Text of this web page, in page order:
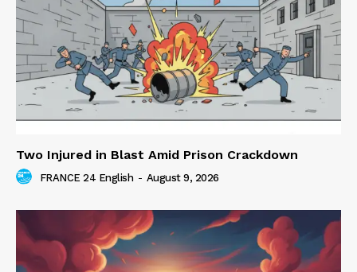
Two Injured in Blast Amid Prison Crackdown
FRANCE 24 English - August 9, 2026